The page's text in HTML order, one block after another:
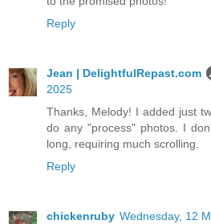
Reply
Jean | DelightfulRepast.com
2025
Thanks, Melody! I added just
do any "process" photos. I
long, requiring much scrolling.
Reply
chickenruby Wednesday, 12